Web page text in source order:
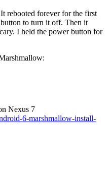
rebooted forever for the first
to turn it off. Then it
I held the power button for
Nexus 7
6-marshmallow-install-